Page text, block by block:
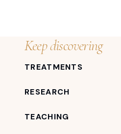
Keep discovering
TREATMENTS
RESEARCH
TEACHING